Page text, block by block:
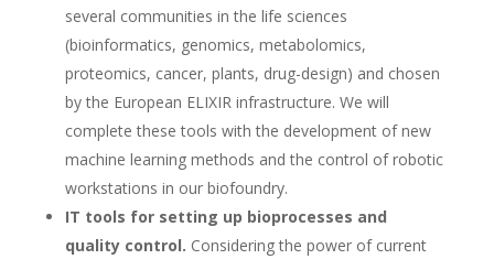
several communities in the life sciences
(bioinformatics, genomics, metabolomics,
proteomics, cancer, plants, drug-design) and chosen
by the European ELIXIR infrastructure. We will
complete these tools with the development of new
machine learning methods and the control of robotic
workstations in our biofoundry.
IT tools for setting up bioprocesses and
quality control. Considering the power of current